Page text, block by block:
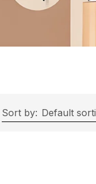
Sort by: Default